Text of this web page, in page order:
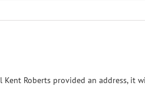
Kent Roberts provided an address,